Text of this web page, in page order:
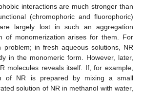
interactions are much stronger than
(chromophoric and fluorophoric)
largely lost in such an aggregation
of monomerization arises for them. For
problem; in fresh aqueous solutions, NR
in the monomeric form. However, later,
molecules reveals itself. If, for example,
of NR is prepared by mixing a small
solution of NR in methanol with water,